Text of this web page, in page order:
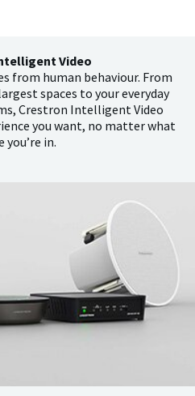
Video
from human behaviour. From
spaces to your everyday
Crestron Intelligent Video
you want, no matter what
you’re in.